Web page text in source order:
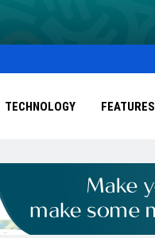
TECHNOLOGY FEATURES